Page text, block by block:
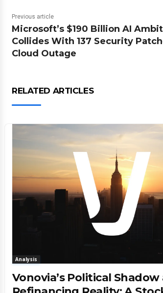
Previous article
Microsoft’s $190 Billion AI
Collides With 137 Security
Cloud Outage
RELATED ARTICLES
Analysis
Vonovia’s Political Shadow